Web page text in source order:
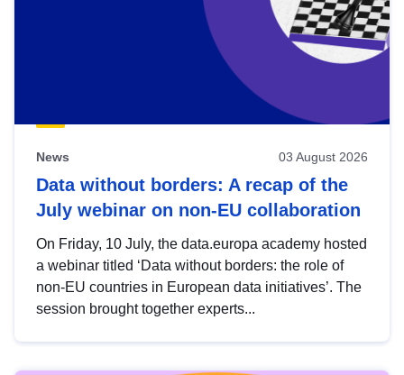
News 03 August 2026
Data without borders: A recap of the
July webinar on non-EU collaboration
On Friday, 10 July, the data.europa academy hosted
a webinar titled ‘Data without borders: the role of
non-EU countries in European data initiatives’. The
session brought together experts...